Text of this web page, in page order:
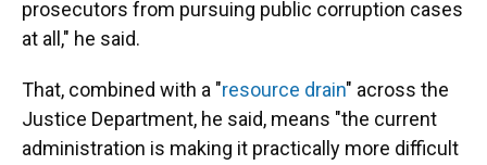
prosecutors from pursuing public corruption cases
at all," he said.
That, combined with a "resource drain" across the
Justice Department, he said, means "the current
administration is making it practically more difficult